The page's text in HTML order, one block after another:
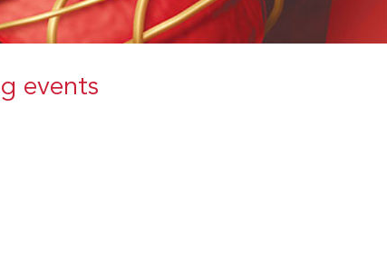
events